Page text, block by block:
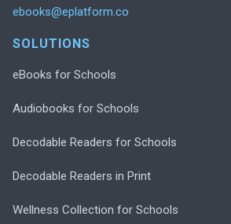
ebooks@eplatform.co
SOLUTIONS
eBooks for Schools
Audiobooks for Schools
Decodable Readers for Schools
Decodable Readers in Print
Wellness Collection for Schools